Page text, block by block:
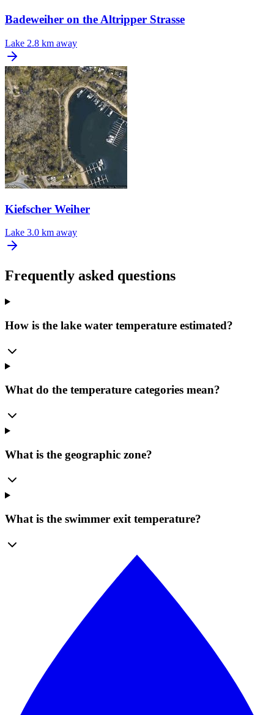
Badeweiher on the Altripper Strasse
Lake 2.8 km away
Kiefscher Weiher
Lake 3.0 km away
Frequently asked questions
How is the lake water temperature estimated?
What do the temperature categories mean?
What is the geographic zone?
What is the swimmer exit temperature?